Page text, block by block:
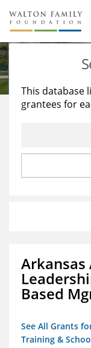
About Us
Staff
Reports &
Stories
Education
Learning
This database
grantees for
Based
See All Grants
Training &